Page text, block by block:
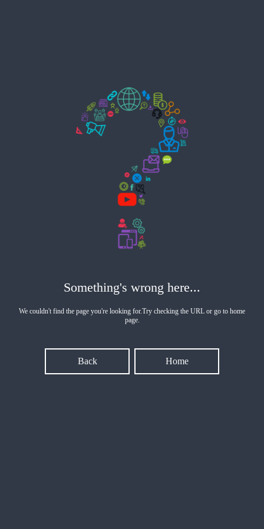
Something's wrong here...
We couldn't find the page you're looking for.Try checking the URL or go to home
page.
Back Home